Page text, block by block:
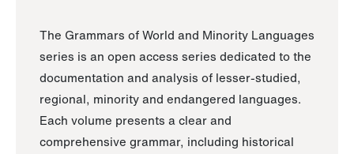
The Grammars of World and Minority Languages
series is an open access series dedicated to the
documentation and analysis of lesser-studied,
regional, minority and endangered languages.
Each volume presents a clear and
comprehensive grammar, including historical